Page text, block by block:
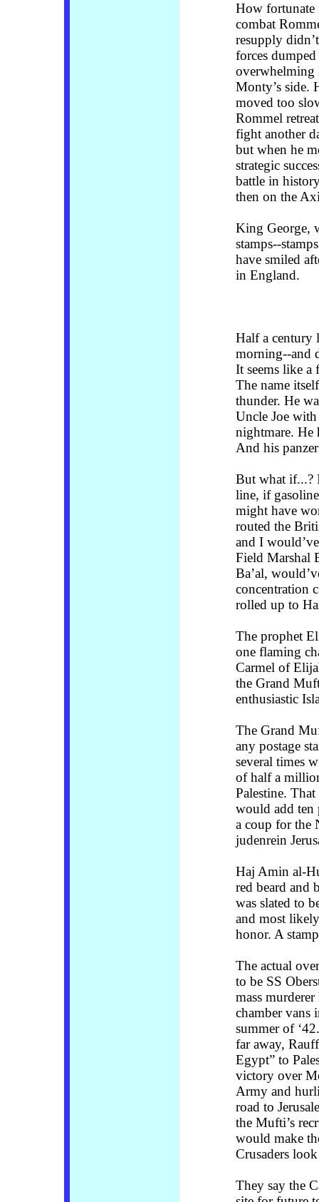
How fortunate
combat
resupply
forces
overwhelming
Monty’s side.
moved too
Rommel
fight another
but when he
strategic
battle in
then on the
King George,
stamps--
have smiled
in England.
Half a century
morning--and
It seems like a
The name
thunder. He
Uncle Joe
nightmare. He
And his
But what if...?
line, if
might have
routed the
and I
Field Marshal
Ba’al,
concentration
rolled up to
The prophet
one flaming
Carmel of
the Grand
enthusiastic
The Grand
any postage
several times
of half a
Palestine.
would add ten
a coup for the
judenrein
Haj Amin al-
red beard and
was slated to
and most
honor. A
The actual
to be SS
mass
chamber vans
summer of
far away,
Egypt” to
victory over
Army and
road to
the Mufti’s
would make
Crusaders
They say the